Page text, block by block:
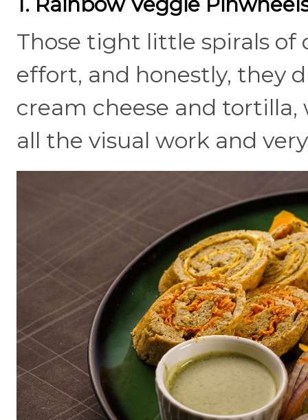
Those tight little spirals of
effort, and honestly, they
cream cheese and
all the visual work and